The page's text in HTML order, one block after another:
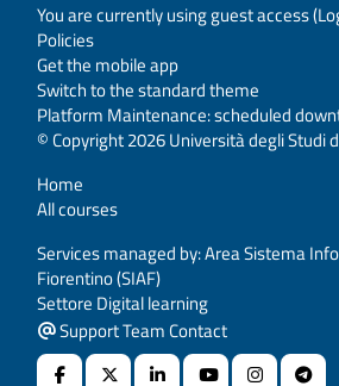
You are currently using guest access (
Policies
Get the mobile app
Switch to the standard theme
Platform Maintenance: scheduled
© Copyright 2026 Università degli Studi
Home
All courses
Services managed by: Area Sistema
Fiorentino (SIAF)
Settore Digital learning
Support Team Contact